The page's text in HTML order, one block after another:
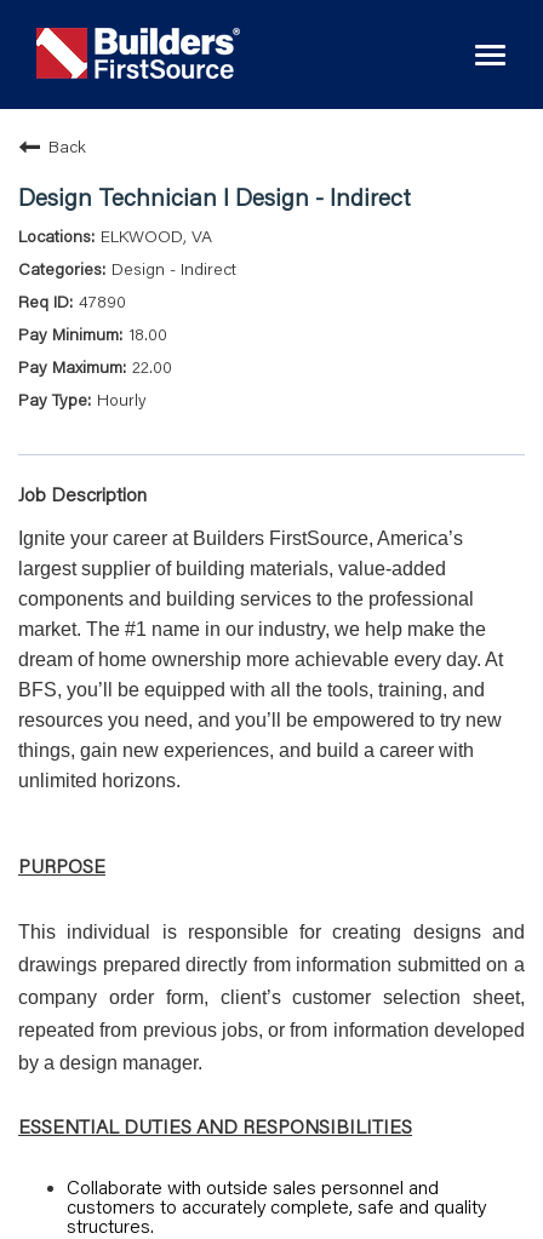
Back
Design Technician I Design - Indirect
ELKWOOD, VA
Design - Indirect
47890
18.00
22.00
Hourly
Job Description
Ignite your career at Builders FirstSource, America’s
largest supplier of building materials, value-added
components and building services to the professional
market. The #1 name in our industry, we help make the
dream of home ownership more achievable every day. At
BFS, you’ll be equipped with all the tools, training, and
resources you need, and you’ll be empowered to try new
things, gain new experiences, and build a career with
unlimited horizons.
PURPOSE
This individual is responsible for creating designs and
drawings prepared directly from information submitted on a
company order form, client’s customer selection sheet,
repeated from previous jobs, or from information developed
by a design manager.
ESSENTIAL DUTIES AND RESPONSIBILITIES
Collaborate with outside sales personnel and
customers to accurately complete, safe and quality
structures.